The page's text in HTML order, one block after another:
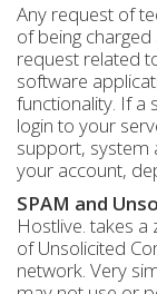
Any request of
of being
request related
software
functionality. If a
login to your
support, system
your account,
SPAM and
Hostlive. takes
of Unsolicited
network. Very